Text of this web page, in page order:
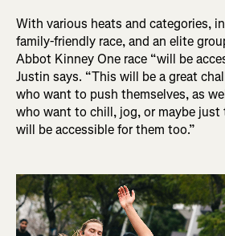
With various heats and categories,
family-friendly race, and an elite
Abbot Kinney One race “will be
Justin says. “This will be a great
who want to push themselves, as
who want to chill, jog, or maybe
will be accessible for them too.”